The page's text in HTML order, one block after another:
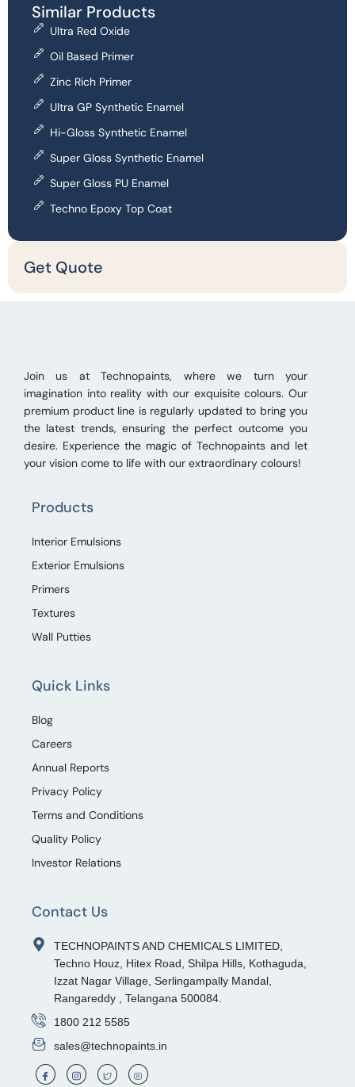
Similar Products
Ultra Red Oxide
Oil Based Primer
Zinc Rich Primer
Ultra GP Synthetic Enamel
Hi-Gloss Synthetic Enamel
Super Gloss Synthetic Enamel
Super Gloss PU Enamel
Techno Epoxy Top Coat
Get Quote
Join us at Technopaints, where we turn your
imagination into reality with our exquisite colours. Our
premium product line is regularly updated to bring you
the latest trends, ensuring the perfect outcome you
desire. Experience the magic of Technopaints and let
your vision come to life with our extraordinary colours!
Products
Interior Emulsions
Exterior Emulsions
Primers
Textures
Wall Putties
Quick Links
Blog
Careers
Annual Reports
Privacy Policy
Terms and Conditions
Quality Policy
Investor Relations
Contact Us
TECHNOPAINTS AND CHEMICALS LIMITED,
Techno Houz, Hitex Road, Shilpa Hills, Kothaguda,
Izzat Nagar Village, Serlingampally Mandal,
Rangareddy , Telangana 500084.
1800 212 5585
sales@technopaints.in